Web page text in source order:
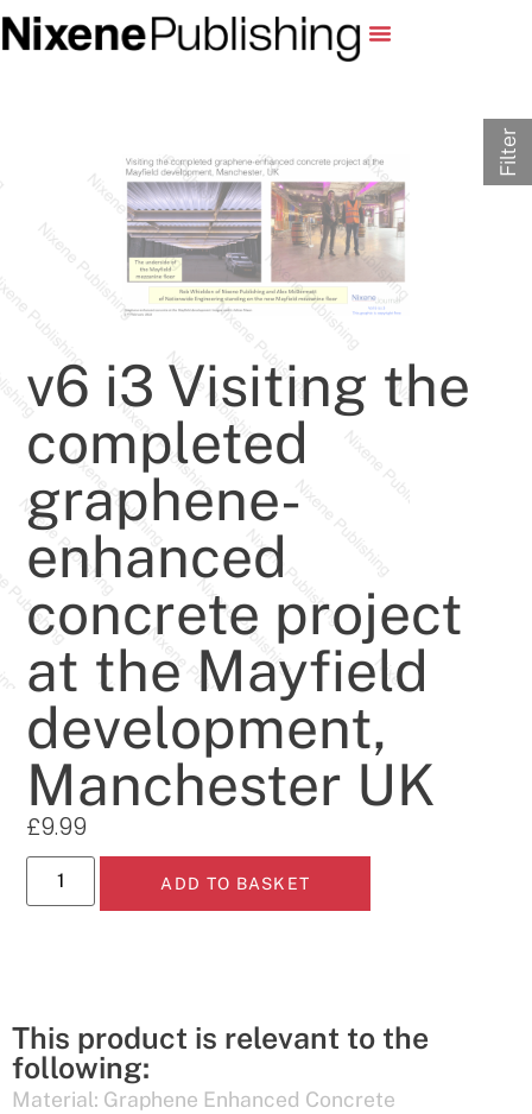
v6 i3 Visiting the
completed
graphene-
enhanced
concrete project
at the Mayfield
development,
Manchester UK
£9.99
ADD TO BASKET
This product is relevant to the
following:
Material: Graphene Enhanced Concrete
Filter